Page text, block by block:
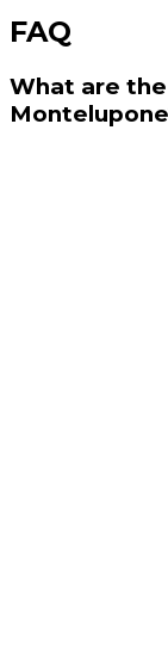
FAQ
What are